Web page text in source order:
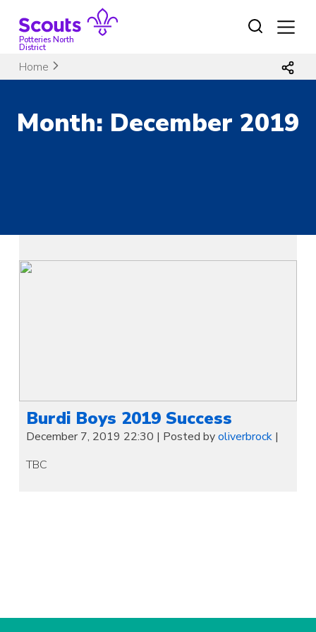
contentPotteries North
District
Home
Month: December 2019
Burdi Boys 2019 Success
December 7, 2019 22:30 | Posted byoliverbrock |
TBC